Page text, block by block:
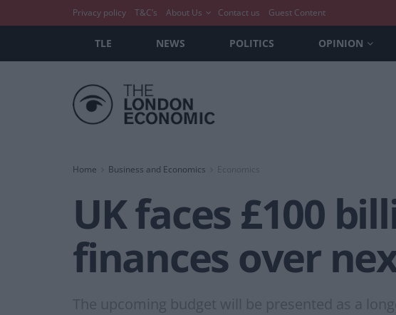
Privacy policy T&C’s About Us Contact us Guest Content
TLE NEWS POLITICS OPINION
Home Business and Economics Economics
UK faces £100
finances over
The upcoming budget will be presented as a